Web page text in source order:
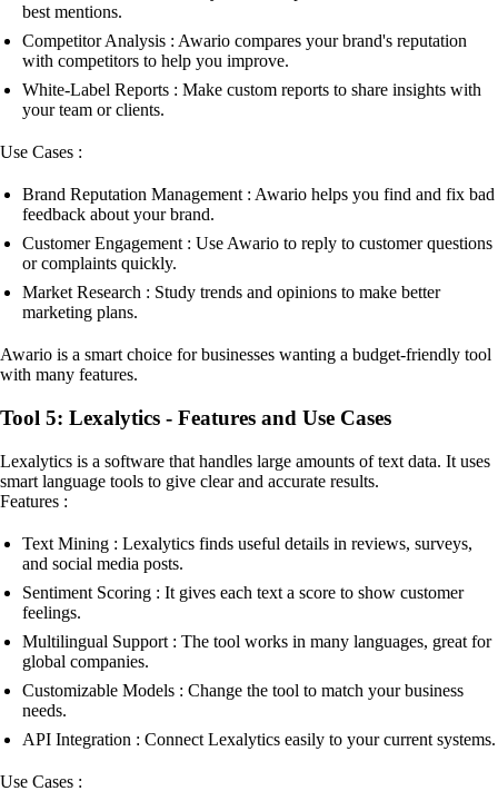
best mentions.
Competitor Analysis : Awario compares your brand's reputation
with competitors to help you improve.
White-Label Reports : Make custom reports to share insights with
your team or clients.
Use Cases :
Brand Reputation Management : Awario helps you find and fix bad
feedback about your brand.
Customer Engagement : Use Awario to reply to customer questions
or complaints quickly.
Market Research : Study trends and opinions to make better
marketing plans.
Awario is a smart choice for businesses wanting a budget-friendly tool
with many features.
Tool 5: Lexalytics - Features and Use Cases
Lexalytics is a software that handles large amounts of text data. It uses
smart language tools to give clear and accurate results.
Features :
Text Mining : Lexalytics finds useful details in reviews, surveys,
and social media posts.
Sentiment Scoring : It gives each text a score to show customer
feelings.
Multilingual Support : The tool works in many languages, great for
global companies.
Customizable Models : Change the tool to match your business
needs.
API Integration : Connect Lexalytics easily to your current systems.
Use Cases :